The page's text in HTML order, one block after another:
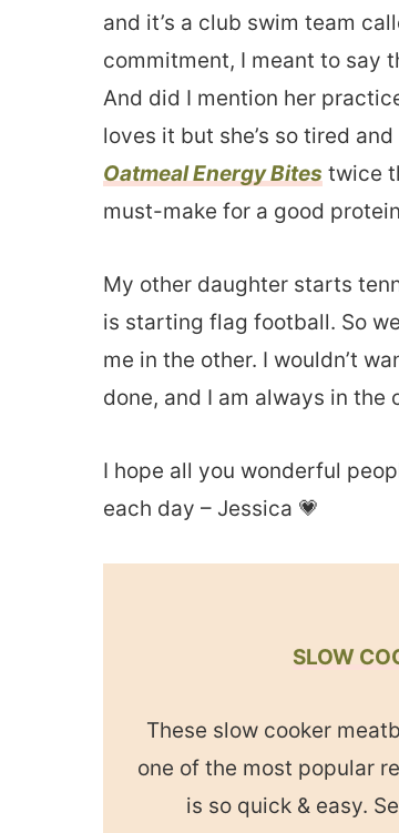
and it’s a club swim team
commitment, I meant to say
And did I mention her
loves it but she’s so tired
Oatmeal Energy Bites twice
must-make for a good
My other daughter starts
is starting flag football. So
me in the other. I wouldn’t
done, and I am always in the
I hope all you wonderful
each day – Jessica 💗
SLOW
These slow cooker
one of the most popular
is so quick & easy.